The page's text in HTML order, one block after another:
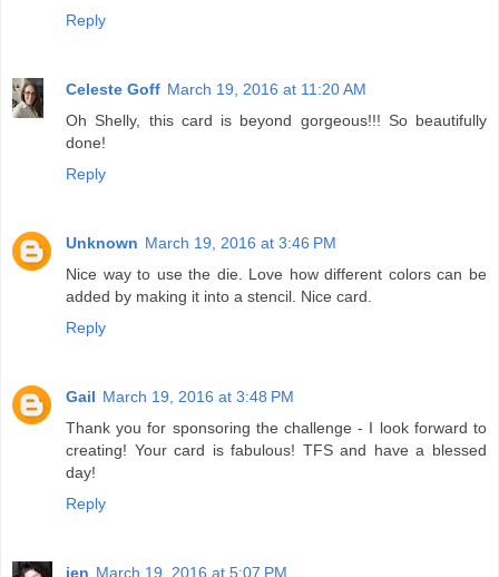
Reply
Celeste Goff March 19, 2016 at 11:20 AM
Oh Shelly, this card is beyond gorgeous!!! So beautifully
done!
Reply
Unknown March 19, 2016 at 3:46 PM
Nice way to use the die. Love how different colors can be
added by making it into a stencil. Nice card.
Reply
Gail March 19, 2016 at 3:48 PM
Thank you for sponsoring the challenge - I look forward to
creating! Your card is fabulous! TFS and have a blessed
day!
Reply
jen March 19, 2016 at 5:07 PM